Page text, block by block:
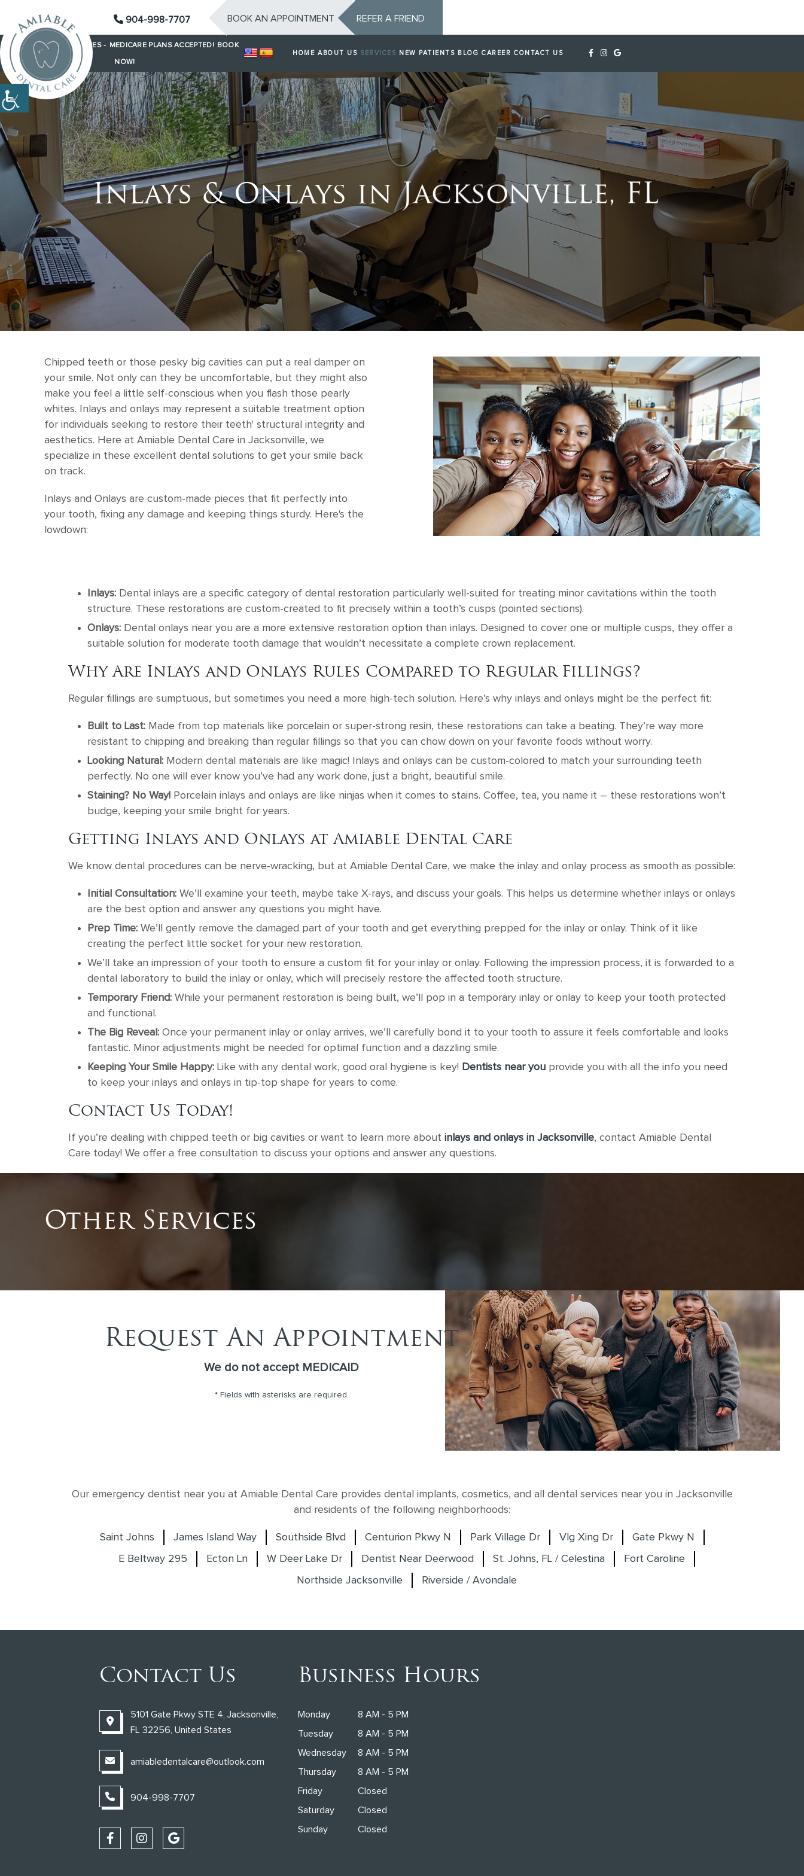
904-998-7707 BOOK AN APPOINTMENT REFER A FRIEND
SAME-DAY EMERGENCIES - MEDICARE PLANS ACCEPTED! BOOK
NOW!
HOME ABOUT US SERVICES NEW PATIENTS BLOG CAREER CONTACT US
Inlays & Onlays in Jacksonville, FL
Chipped teeth or those pesky big cavities can put a real damper on
your smile. Not only can they be uncomfortable, but they might also
make you feel a little self-conscious when you flash those pearly
whites. Inlays and onlays may represent a suitable treatment option
for individuals seeking to restore their teeth' structural integrity and
aesthetics. Here at Amiable Dental Care in Jacksonville, we
specialize in these excellent dental solutions to get your smile back
on track.
Inlays and Onlays are custom-made pieces that fit perfectly into
your tooth, fixing any damage and keeping things sturdy. Here's the
lowdown:
Inlays: Dental inlays are a specific category of dental restoration particularly well-suited for treating minor cavitations within the tooth
structure. These restorations are custom-created to fit precisely within a tooth’s cusps (pointed sections).
Onlays: Dental onlays near you are a more extensive restoration option than inlays. Designed to cover one or multiple cusps, they offer a
suitable solution for moderate tooth damage that wouldn’t necessitate a complete crown replacement.
Why Are Inlays and Onlays Rules Compared to Regular Fillings?
Regular fillings are sumptuous, but sometimes you need a more high-tech solution. Here’s why inlays and onlays might be the perfect fit:
Built to Last: Made from top materials like porcelain or super-strong resin, these restorations can take a beating. They’re way more
resistant to chipping and breaking than regular fillings so that you can chow down on your favorite foods without worry.
Looking Natural: Modern dental materials are like magic! Inlays and onlays can be custom-colored to match your surrounding teeth
perfectly. No one will ever know you’ve had any work done, just a bright, beautiful smile.
Staining? No Way! Porcelain inlays and onlays are like ninjas when it comes to stains. Coffee, tea, you name it – these restorations won’t
budge, keeping your smile bright for years.
Getting Inlays and Onlays at Amiable Dental Care
We know dental procedures can be nerve-wracking, but at Amiable Dental Care, we make the inlay and onlay process as smooth as possible:
Initial Consultation: We’ll examine your teeth, maybe take X-rays, and discuss your goals. This helps us determine whether inlays or onlays
are the best option and answer any questions you might have.
Prep Time: We’ll gently remove the damaged part of your tooth and get everything prepped for the inlay or onlay. Think of it like
creating the perfect little socket for your new restoration.
We’ll take an impression of your tooth to ensure a custom fit for your inlay or onlay. Following the impression process, it is forwarded to a
dental laboratory to build the inlay or onlay, which will precisely restore the affected tooth structure.
Temporary Friend: While your permanent restoration is being built, we’ll pop in a temporary inlay or onlay to keep your tooth protected
and functional.
The Big Reveal: Once your permanent inlay or onlay arrives, we’ll carefully bond it to your tooth to assure it feels comfortable and looks
fantastic. Minor adjustments might be needed for optimal function and a dazzling smile.
Keeping Your Smile Happy: Like with any dental work, good oral hygiene is key! Dentists near you provide you with all the info you need
to keep your inlays and onlays in tip-top shape for years to come.
Contact Us Today!
If you’re dealing with chipped teeth or big cavities or want to learn more about inlays and onlays in Jacksonville, contact Amiable Dental
Care today! We offer a free consultation to discuss your options and answer any questions.
Other Services
Request An Appointment
We do not accept MEDICAID
* Fields with asterisks are required.
Our emergency dentist near you at Amiable Dental Care provides dental implants, cosmetics, and all dental services near you in Jacksonville
and residents of the following neighborhoods:
Saint Johns James Island Way Southside Blvd Centurion Pkwy N Park Village Dr Vlg Xing Dr
Gate Pkwy N
E Beltway 295
Ecton Ln W Deer Lake Dr Dentist Near Deerwood St. Johns, FL / Celestina
Fort Caroline
Northside Jacksonville
Riverside / Avondale
Contact Us
5101 Gate Pkwy STE 4, Jacksonville,
FL 32256, United States
amiabledentalcare@outlook.com
904-998-7707
Business Hours
Monday
8 AM - 5 PM
Tuesday
8 AM - 5 PM
Wednesday
8 AM - 5 PM
Thursday
8 AM - 5 PM
Friday
Closed
Saturday
Closed
Sunday
Closed